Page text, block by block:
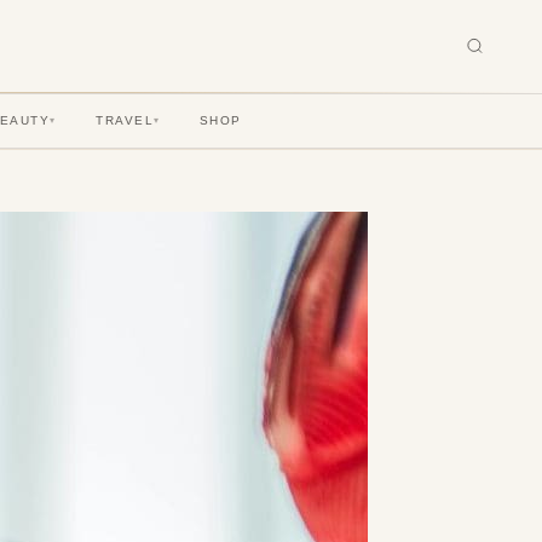
▾ TRAVEL▾ SHOP